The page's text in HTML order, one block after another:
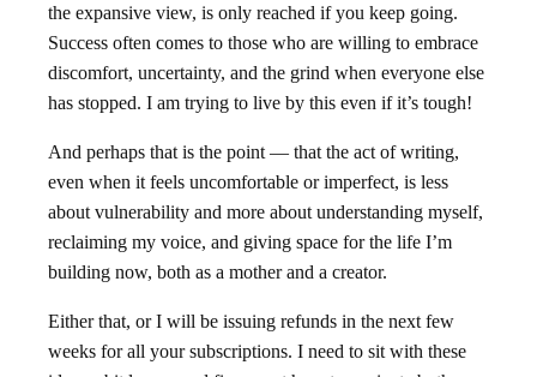
the expansive view, is only reached if you keep going.
Success often comes to those who are willing to embrace
discomfort, uncertainty, and the grind when everyone else
has stopped. I am trying to live by this even if it’s tough!
And perhaps that is the point — that the act of writing,
even when it feels uncomfortable or imperfect, is less
about vulnerability and more about understanding myself,
reclaiming my voice, and giving space for the life I’m
building now, both as a mother and a creator.
Either that, or I will be issuing refunds in the next few
weeks for all your subscriptions. I need to sit with these